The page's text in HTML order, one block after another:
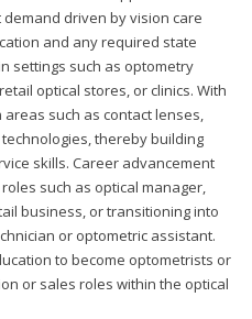
driven by vision care
and any required state
settings such as optometry
optical stores, or clinics. With
such as contact lenses,
thereby building
skills. Career advancement
such as optical manager,
business, or transitioning into
or optometric assistant.
to become optometrists or
or sales roles within the optical